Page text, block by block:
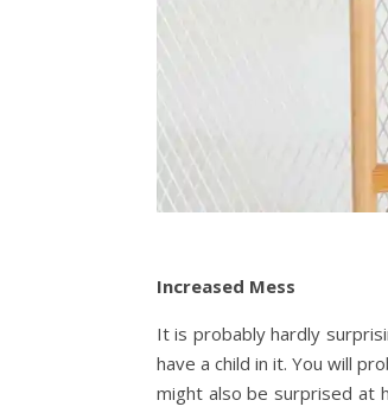
Increased Mess
It is probably hardly
have a child in it. You will
might also be surprised at